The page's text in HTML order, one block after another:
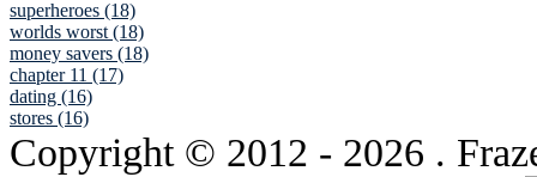
superheroes (18)
worlds worst (18)
money savers (18)
chapter 11 (17)
dating (16)
stores (16)
Copyright © 2012 - 2026 .